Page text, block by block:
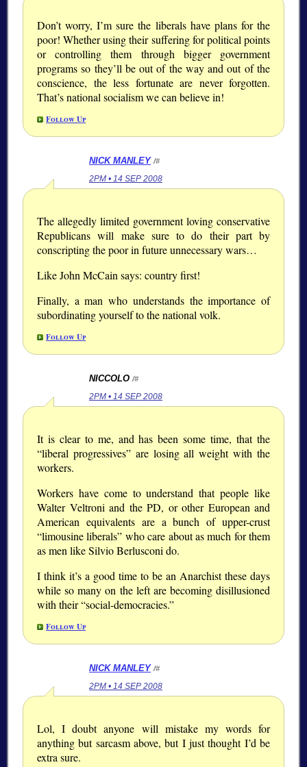
Don’t worry, I’m sure the liberals have plans for the
poor! Whether using their suffering for political points
or controlling them through bigger government
programs so they’ll be out of the way and out of the
conscience, the less fortunate are never forgotten.
That’s national socialism we can believe in!
Follow Up
NICK MANLEY /#
2PM • 14 SEP 2008
The allegedly limited government loving conservative
Republicans will make sure to do their part by
conscripting the poor in future unnecessary wars…
Like John McCain says: country first!
Finally, a man who understands the importance of
subordinating yourself to the national volk.
Follow Up
NICCOLO /#
2PM • 14 SEP 2008
It is clear to me, and has been some time, that the
“liberal progressives” are losing all weight with the
workers.
Workers have come to understand that people like
Walter Veltroni and the PD, or other European and
American equivalents are a bunch of upper-crust
“limousine liberals” who care about as much for them
as men like Silvio Berlusconi do.
I think it’s a good time to be an Anarchist these days
while so many on the left are becoming disillusioned
with their “social-democracies.”
Follow Up
NICK MANLEY /#
2PM • 14 SEP 2008
Lol, I doubt anyone will mistake my words for
anything but sarcasm above, but I just thought I’d be
extra sure.